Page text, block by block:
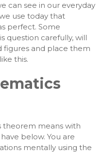
can see in our everyday
use today that
perfect. Some
question carefully, will
figures and place them
this.
theorem means with
below. You are
mentally using the